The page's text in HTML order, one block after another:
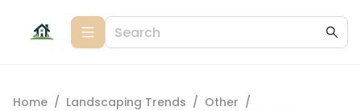
Home / Landscaping Trends / Other /